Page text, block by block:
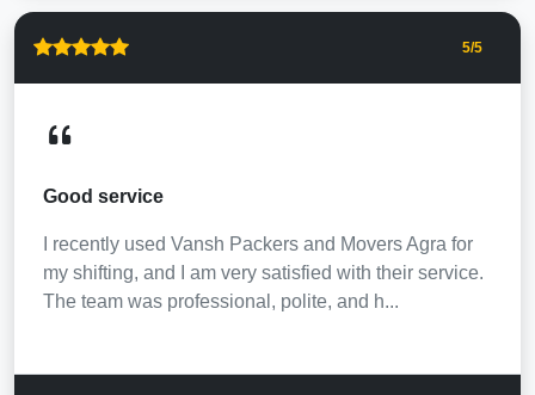
5/5
Good service
I recently used Vansh Packers and Movers Agra for
my shifting, and I am very satisfied with their service.
The team was professional, polite, and h...